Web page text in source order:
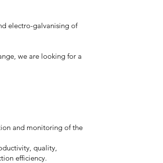
electro-galvanising of
we are looking for a
and monitoring of the
quality,
efficiency.